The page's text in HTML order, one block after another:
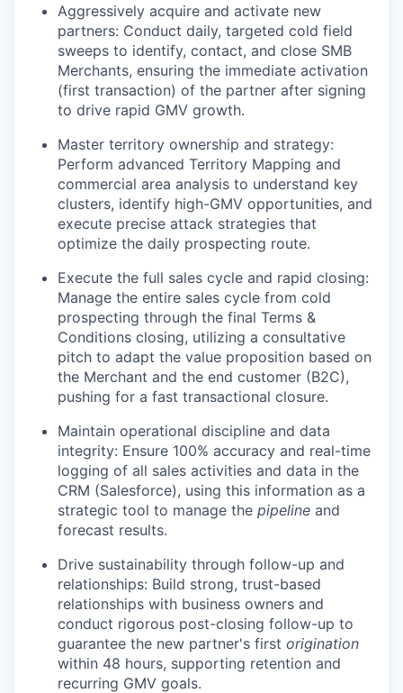
Aggressively acquire and activate new
partners: Conduct daily, targeted cold field
sweeps to identify, contact, and close SMB
Merchants, ensuring the immediate activation
(first transaction) of the partner after signing
to drive rapid GMV growth.
Master territory ownership and strategy:
Perform advanced Territory Mapping and
commercial area analysis to understand key
clusters, identify high-GMV opportunities, and
execute precise attack strategies that
optimize the daily prospecting route.
Execute the full sales cycle and rapid closing:
Manage the entire sales cycle from cold
prospecting through the final Terms &
Conditions closing, utilizing a consultative
pitch to adapt the value proposition based on
the Merchant and the end customer (B2C),
pushing for a fast transactional closure.
Maintain operational discipline and data
integrity: Ensure 100% accuracy and real-time
logging of all sales activities and data in the
CRM (Salesforce), using this information as a
strategic tool to manage the pipeline and
forecast results.
Drive sustainability through follow-up and
relationships: Build strong, trust-based
relationships with business owners and
conduct rigorous post-closing follow-up to
guarantee the new partner's first origination
within 48 hours, supporting retention and
recurring GMV goals.